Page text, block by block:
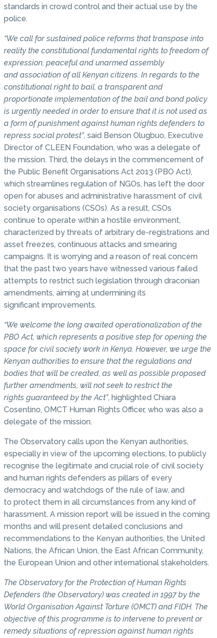
standards in crowd control and their actual use by the
police.
“We call for sustained police reforms that transpose into
reality the constitutional fundamental rights to freedom of
expression, peaceful and unarmed assembly
and association of all Kenyan citizens. In regards to the
constitutional right to bail, a transparent and
proportionate implementation of the bail and bond policy
is urgently needed in order to ensure that it is not used as
a form of punishment against human rights defenders to
repress social protest”, said Benson Olugbuo, Executive
Director of CLEEN Foundation, who was a delegate of
the mission. Third, the delays in the commencement of
the Public Benefit Organisations Act 2013 (PBO Act),
which streamlines regulation of NGOs, has left the door
open for abuses and administrative harassment of civil
society organisations (CSOs). As a result, CSOs
continue to operate within a hostile environment,
characterized by threats of arbitrary de-registrations and
asset freezes, continuous attacks and smearing
campaigns. It is worrying and a reason of real concern
that the past two years have witnessed various failed
attempts to restrict such legislation through draconian
amendments, aiming at undermining its
significant improvements.
“We welcome the long awaited operationalization of the
PBO Act, which represents a positive step for opening the
space for civil society work in Kenya. However, we urge the
Kenyan authorities to ensure that the regulations and
bodies that will be created, as well as possible proposed
further amendments, will not seek to restrict the
rights guaranteed by the Act”, highlighted Chiara
Cosentino, OMCT Human Rights Officer, who was also a
delegate of the mission.
The Observatory calls upon the Kenyan authorities,
especially in view of the upcoming elections, to publicly
recognise the legitimate and crucial role of civil society
and human rights defenders as pillars of every
democracy and watchdogs of the rule of law, and
to protect them in all circumstances from any kind of
harassment. A mission report will be issued in the coming
months and will present detailed conclusions and
recommendations to the Kenyan authorities, the United
Nations, the African Union, the East African Community,
the European Union and other international stakeholders.
The Observatory for the Protection of Human Rights
Defenders (the Observatory) was created in 1997 by the
World Organisation Against Torture (OMCT) and FIDH. The
objective of this programme is to intervene to prevent or
remedy situations of repression against human rights